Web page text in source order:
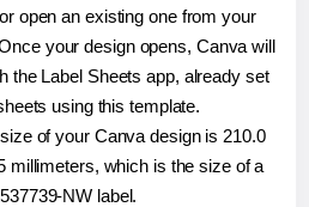
open an existing one from your
your design opens, Canva will
the Label Sheets app, already set
using this template.
of your Canva design is 210.0
millimeters, which is the size of a
NW label.